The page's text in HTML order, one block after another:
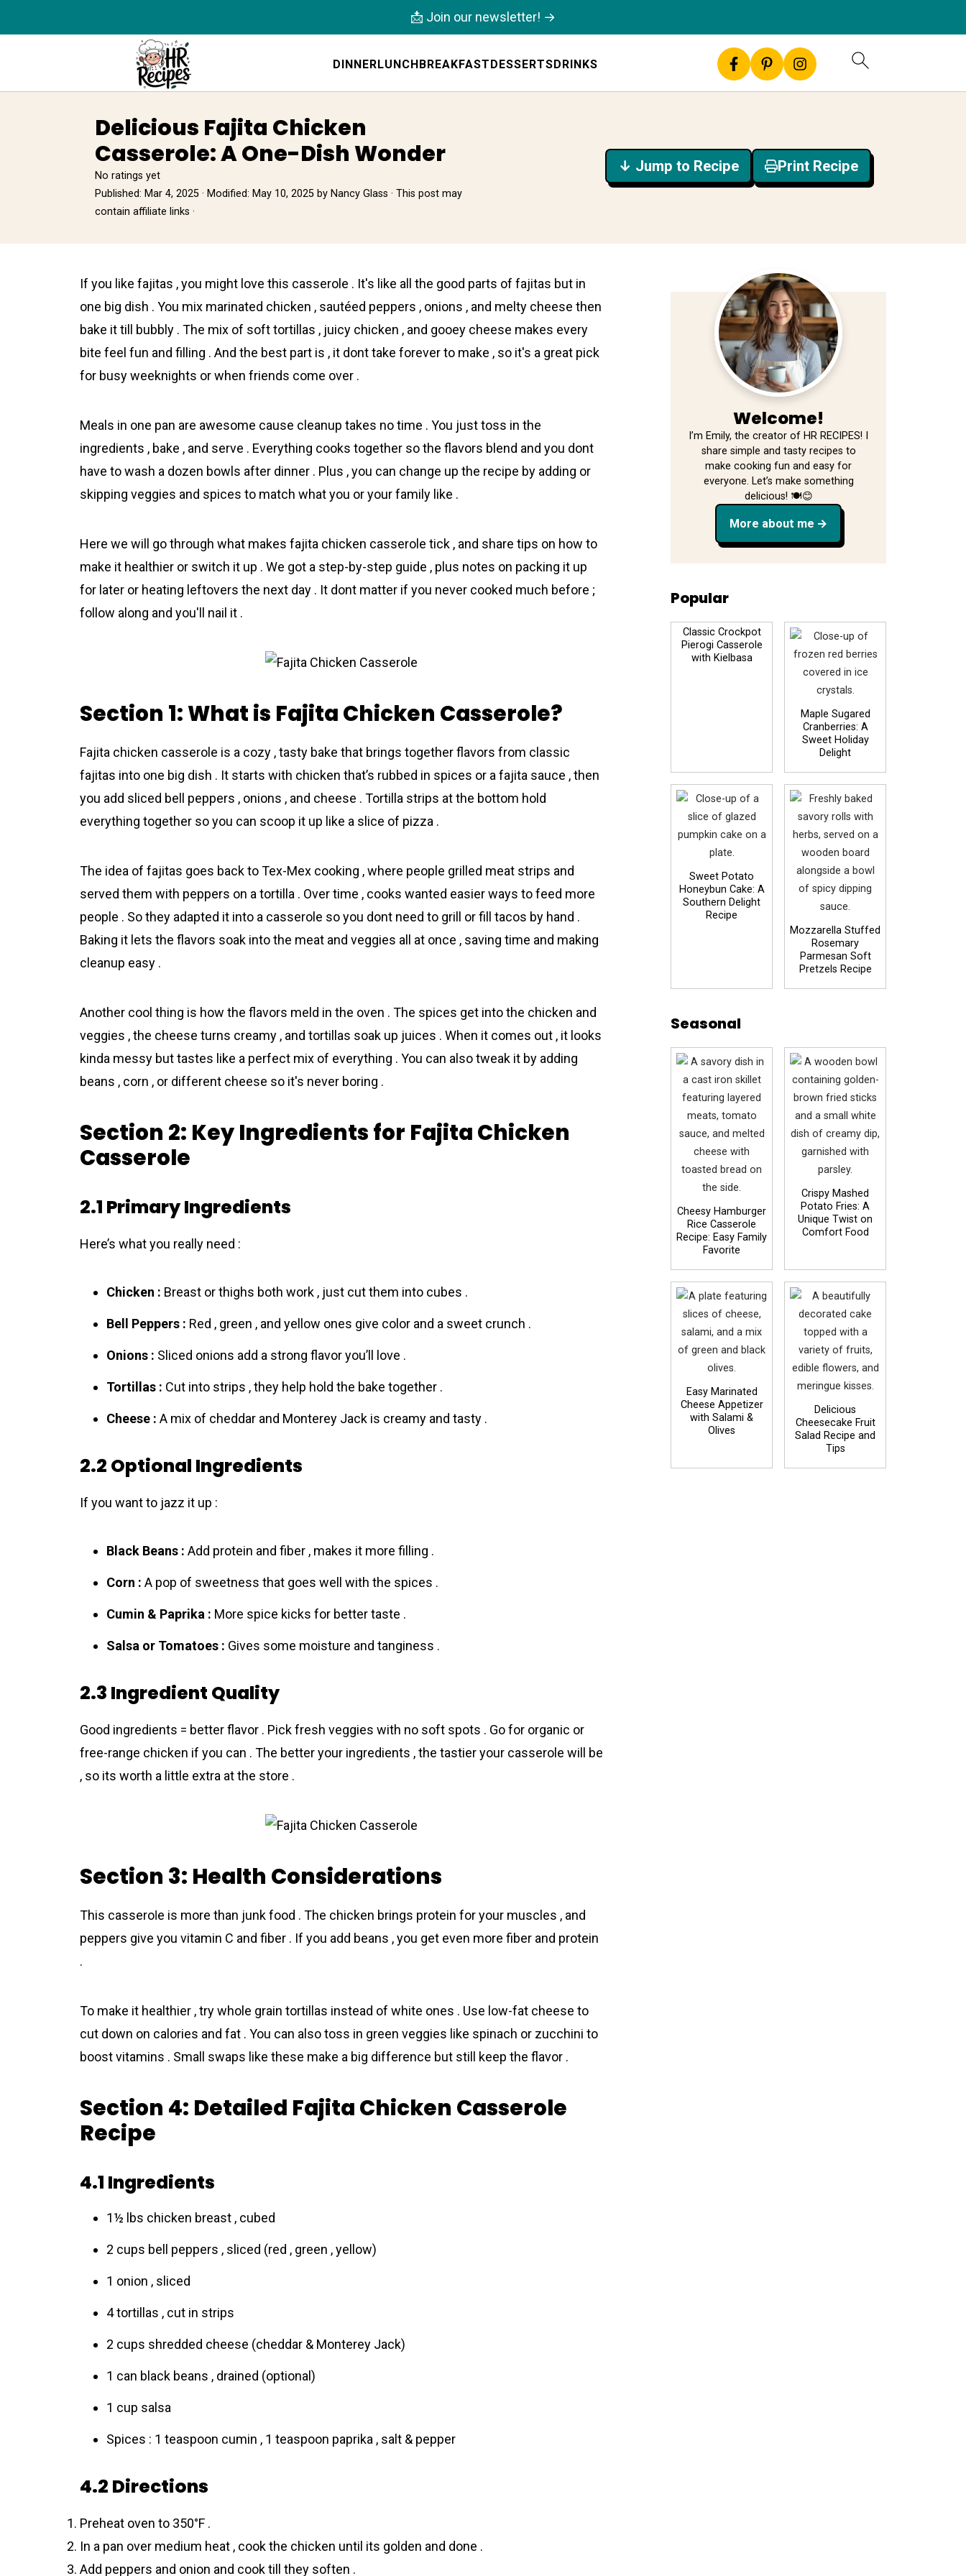
DINNERLUNCHBREAKFASTDESSERTSDRINKS
📩 Join our newsletter! →
Delicious Fajita Chicken
Casserole: A One-Dish Wonder
No ratings yet
Published: Mar 4, 2025 · Modified: May 10, 2025 by Nancy Glass · This post may
contain affiliate links ·
↓ Jump to Recipe Print Recipe
If you like fajitas , you might love this casserole . It's like all the good parts of fajitas but in
one big dish . You mix marinated chicken , sautéed peppers , onions , and melty cheese then
bake it till bubbly . The mix of soft tortillas , juicy chіcken , and gooey cheese makes every
bite feel fun and filling . And the best part is , it dont take forever to make , so it's a great pick
for busy weeknights or when friends come over .
Meals in one pan are awesome cause cleanup takes no time . You just toss in the
ingredients , bake , and serve . Everything cooks together so the flavors blend and you dont
have to wash a dozen bowls after dinner . Plus , you can change up the recipe by adding or
skipping veggies and spices to match what you or your family like .
Here we will go through what makes fajita chicken casserole tick , and share tips on how to
make it healthier or switch it up . We got a step-by-step guide , plus notes on packing it up
for later or heating leftovers the next day . It dont matter if you never cooked much before ;
follow along and you'll nail it .
Section 1: What is Fajita Chicken Casserole?
Fajіta chіcken cassеrole is a cozy , tasty bake that brings together flavors from classic
fajitas into one big dish . It starts with chicken that’s rubbed in spices or a fajita sauce , then
you add sliced bell peppers , onions , and cheese . Tortilla strips at the bottom hold
everythіng together so you can scoop it up like a slice of pizza .
The idea of fajitas goes back to Tex-Mex cooking , where people grilled meat strips and
served them with peppers on a tortilla . Over time , cooks wanted easier ways to feed more
people . So they adapted it into a casserole so you dont need to grill or fill tacos by hand .
Baking it lets the flavors soak into the meat and veggies all at once , saving time and making
cleanup easy .
Another cool thing is how the flavors meld in the oven . The spices get into the chicken and
veggies , the cheese turns creamy , and tortillas soak up juices . When it comes out , it looks
kinda messy but tastes like a perfect mix of everything . You can also tweak it by adding
beans , corn , or different cheese so it's never boring .
Section 2: Key Ingredients for Fajita Chicken
Casserole
2.1 Primary Ingredients
Here’s what you really need :
Chicken : Breast or thighs both work , just cut them into cubes .
Bell Peppers : Red , green , and yellow ones give color and a sweet crunch .
Onions : Sliced onions add a strong flavor you’ll love .
Tortillas : Cut into strips , they help hold the bake together .
Cheese : A mix of cheddar and Monterey Jack is creamy and tasty .
2.2 Optional Ingredients
If you want to jazz it up :
Black Beans : Add protein and fiber , makes it more filling .
Corn : A pop of sweetness that goes well with the spices .
Cumin & Paprika : More spice kicks for better taste .
Salsa or Tomatoes : Gives some moisture and tanginess .
2.3 Ingredient Quality
Good ingredients = better flavor . Pick fresh veggies with no soft spots . Go for organic or
free-range chicken if you can . The better your ingredients , the tastier your cassеrole will be
, so its worth a little extra at the store .
Section 3: Health Considerations
This casseroⅼe is more than junk food . The chicken brings protein for your muscles , and
peppers give you vitamin C and fiber . If you add beans , you get even more fiber and protein
.
To make it healthier , try whole grain tortillas instead of white ones . Use low-fat cheese to
cut down on calories and fat . You can also toss in green veggies like spinach or zucchini to
boost vitamins . Small swaps like these make a big diff­erence but still keep the flavor .
Section 4: Detailed Fajita Chicken Casserole
Recipe
4.1 Ingredients
1½ lbs chicken breast , cubed
2 cups bell peppers , sliced (red , green , yellow)
1 onion , sliced
4 tortillas , cut in strips
2 cups shredded cheese (cheddar & Monterey Jack)
1 can black beans , drained (optional)
1 cup salsa
Spices : 1 teaspoon cumin , 1 teaspoon paprika , salt & pepper
4.2 Directions
Preheat oven to 350°F .
In a pan over medium heat , cook the chicken until its golden and done .
Add peppers and onion and cook till they soften .
Welcome!
I’m Emily, the creator of HR RECIPES! I
share simple and tasty recipes to
make cooking fun and easy for
everyone. Let’s make something
delicious! 🍽️😊
More about me
Popular
Classic Crockpot
Pierogi Casserole
with Kielbasa
Maple Sugared
Cranberries: A
Sweet Holiday
Delight
Sweet Potato
Honeybun Cake: A
Southern Delight
Recipe
Mozzarella Stuffed
Rosemary
Parmesan Soft
Pretzels Recipe
Seasonal
Cheesy Hamburger
Rice Casserole
Recipe: Easy Family
Favorite
Crispy Mashed
Potato Fries: A
Unique Twist on
Comfort Food
Easy Marinated
Cheese Appetizer
with Salami &
Olives
Delicious
Cheesecake Fruit
Salad Recipe and
Tips